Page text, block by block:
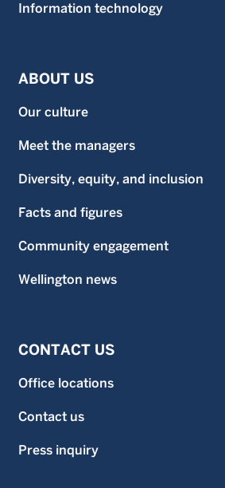
Information technology
ABOUT US
Our culture
Meet the managers
Diversity, equity, and inclusion
Facts and figures
Community engagement
Wellington news
CONTACT US
Office locations
Contact us
Press inquiry